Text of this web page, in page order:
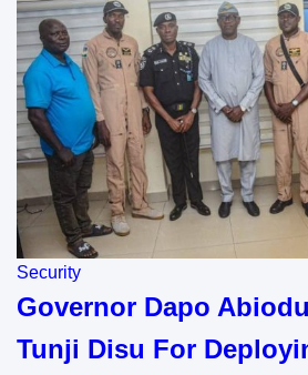
Security
Governor Dapo
Tunji Disu For